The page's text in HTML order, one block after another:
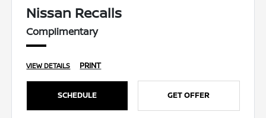
Nissan Recalls
Complimentary
VIEW DETAILS PRINT
SCHEDULE GET OFFER